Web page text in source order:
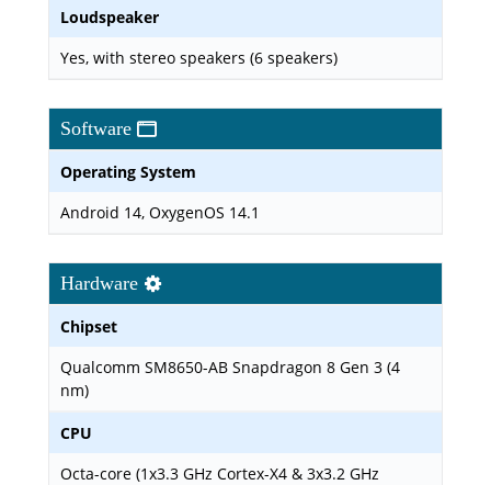
Loudspeaker
Yes, with stereo speakers (6 speakers)
Software
Operating System
Android 14, OxygenOS 14.1
Hardware
Chipset
Qualcomm SM8650-AB Snapdragon 8 Gen 3 (4
nm)
CPU
Octa-core (1x3.3 GHz Cortex-X4 & 3x3.2 GHz